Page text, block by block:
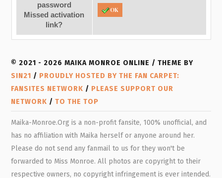
password
Missed activation
link?
OK
© 2021 - 2026 MAIKA MONROE ONLINE / THEME BY
SIN21 / PROUDLY HOSTED BY THE FAN CARPET:
FANSITES NETWORK / PLEASE SUPPORT OUR
NETWORK /TO THE TOP
Maika-Monroe.Org is a non-profit fansite, 100% unofficial, and
has no affiliation with Maika herself or anyone around her.
Please do not send any fanmail to us for they won't be
forwarded to Miss Monroe. All photos are copyright to their
respective owners, no copyright infringement is ever intended.